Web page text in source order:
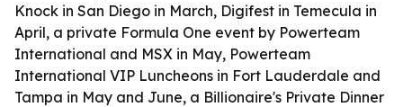
Knock in San Diego in March, Digifest in Temecula in
April, a private Formula One event by Powerteam
International and MSX in May, Powerteam
International VIP Luncheons in Fort Lauderdale and
Tampa in May and June, a Billionaire's Private Dinner